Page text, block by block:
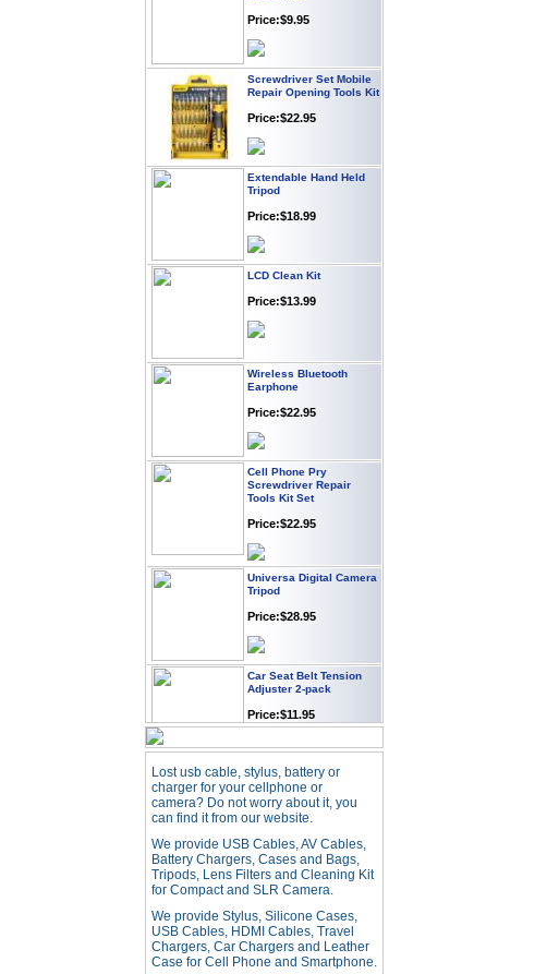
Screwdriver Set Mobile
Repair Opening Tools Kit
Extendable Hand Held
Tripod
LCD Clean Kit
Wireless Bluetooth
Earphone
Cell Phone Pry
Screwdriver Repair
Tools Kit Set
Universa Digital Camera
Tripod
Car Seat Belt Tension
Adjuster 2-pack
Webcam with
Microphone Full HD USB
Plug
Price: $21.95
Worldwide Travel
Adapter
Price:$12.95
USB LED Flexible Snake
Lost usb cable, stylus, battery or
charger for your cellphone or
camera? Do not worry about it, you
can find it from our website.
We provide USB Cables, AV Cables,
Battery Chargers, Cases and Bags,
Tripods, Lens Filters and Cleaning Kit
for Compact and SLR Camera.
We provide Stylus, Silicone Cases,
USB Cables, HDMI Cables, Travel
Chargers, Car Chargers and Leather
Case for Cell Phone and Smartphone.